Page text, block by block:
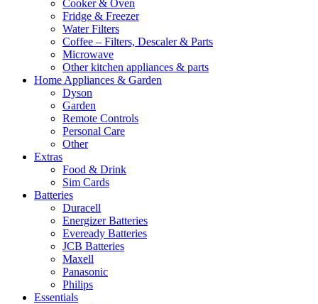
Cooker & Oven
Fridge & Freezer
Water Filters
Coffee – Filters, Descaler & Parts
Microwave
Other kitchen appliances & parts
Home Appliances & Garden
Dyson
Garden
Remote Controls
Personal Care
Other
Extras
Food & Drink
Sim Cards
Batteries
Duracell
Energizer Batteries
Eveready Batteries
JCB Batteries
Maxell
Panasonic
Philips
Essentials